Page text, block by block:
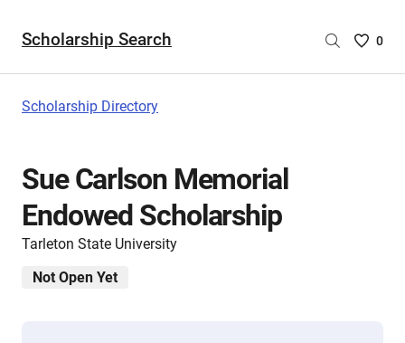
Scholarship Search
Saved
0
Scholarship Directory
Sue Carlson Memorial
Endowed Scholarship
Tarleton State University
Not Open Yet